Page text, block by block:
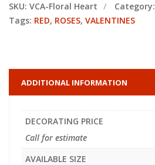
SKU: VCA-Floral Heart Category:
Tags: RED, ROSES, VALENTINES
ADDITIONAL INFORMATION
DECORATING PRICE
Call for estimate
AVAILABLE SIZE